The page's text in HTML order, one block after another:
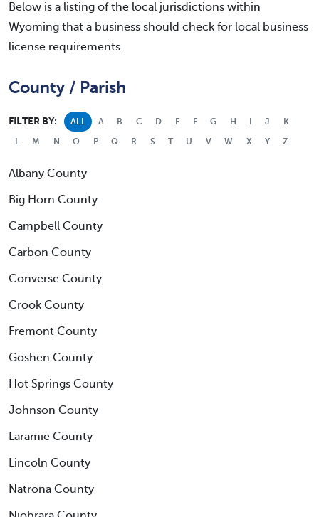
Below is a listing of the local jurisdictions within
Wyoming that a business should check for local business
license requirements.
County / Parish
FILTER BY: ALL A B C D E F G H J
K
L
M N O P Q R S T U V W X Y Z
Albany County
Big Horn County
Campbell County
Carbon County
Converse County
Crook County
Fremont County
Goshen County
Hot Springs County
Johnson County
Laramie County
Lincoln County
Natrona County